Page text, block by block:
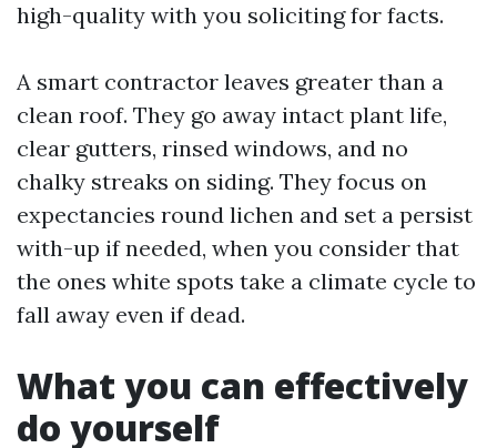
high-quality with you soliciting for facts.
A smart contractor leaves greater than a
clean roof. They go away intact plant life,
clear gutters, rinsed windows, and no
chalky streaks on siding. They focus on
expectancies round lichen and set a persist
with-up if needed, when you consider that
the ones white spots take a climate cycle to
fall away even if dead.
What you can effectively
do yourself